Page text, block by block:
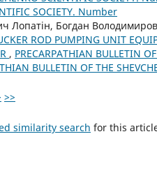
SOCIETY. Number
Лопатін, Богдан
ROD PUMPING UNIT
, PRECARPATHIAN BULLETIN
BULLETIN OF THE
>>
similarity search for this